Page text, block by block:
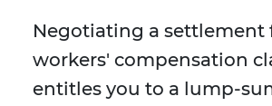
Negotiating a settlement
workers' compensation
entitles you to a lump-